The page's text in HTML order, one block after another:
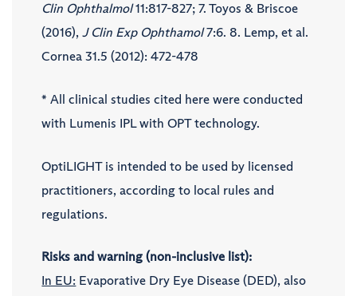
Clin Ophthalmol11:817-827; 7. Toyos & Briscoe
(2016),J Clin Exp Ophthamol7:6. 8. Lemp, et al.
Cornea 31.5 (2012): 472-478
* All clinical studies cited here were conducted
with Lumenis IPL with OPT technology.
OptiLIGHT is intended to be used by licensed
practitioners, according to local rules and
regulations.
Risks and warning (non-inclusive list):
In EU: Evaporative Dry Eye Disease (DED), also